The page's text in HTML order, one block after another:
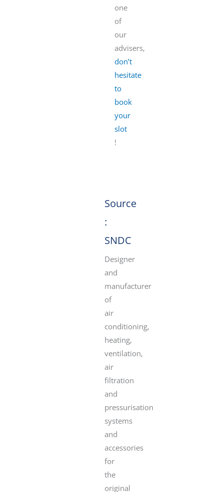
one
of
our
advisers,
don’t
hesitate
to
book
your
slot
!
Source
:
SNDC
Designer
and
manufacturer
of
air
conditioning,
heating,
ventilation,
air
filtration
and
pressurisation
systems
and
accessories
for
the
original